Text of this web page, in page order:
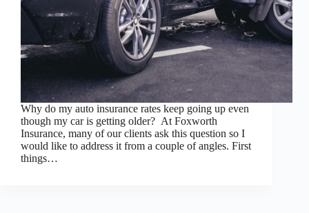
Why do my auto insurance rates keep going up even
though my car is getting older? At Foxworth
Insurance, many of our clients ask this question so I
would like to address it from a couple of angles. First
things…